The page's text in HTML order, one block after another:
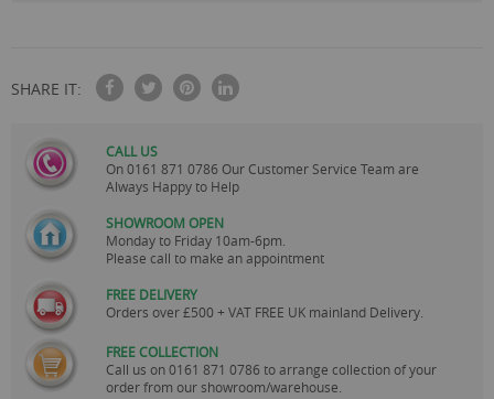
SHARE IT:
CALL US
On0161 871 0786 Our Customer Service Team are
Always Happy to Help
SHOWROOM OPEN
Monday to Friday 10am-6pm.
Please call to make an appointment
FREE DELIVERY
Orders over £500 + VAT FREE UK mainland Delivery.
FREE COLLECTION
Call us on0161 871 0786 to arrange collection of your
order from our showroom/warehouse.